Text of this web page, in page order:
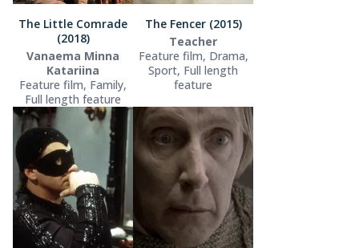
The Little Comrade
(2018)
Vanaema Minna
Katariina
Feature film, Family,
Full length feature
The Fencer (2015)
Teacher
Feature film, Drama,
Sport, Full length
feature